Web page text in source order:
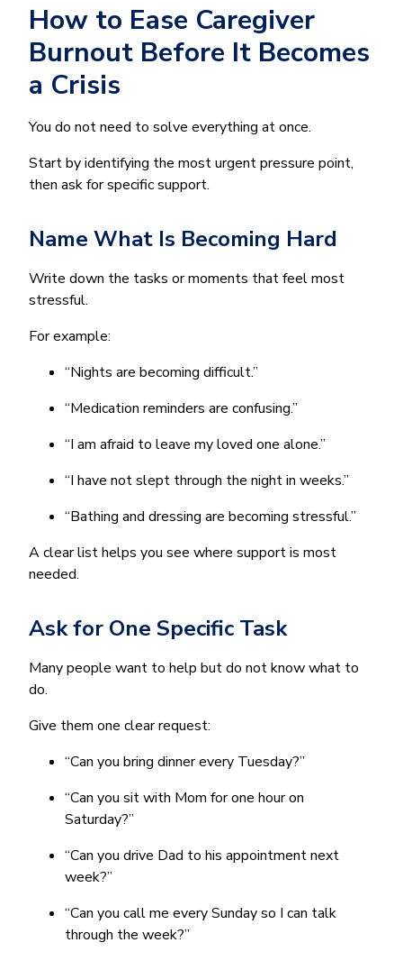
How to Ease Caregiver
Burnout Before It Becomes
a Crisis
You do not need to solve everything at once.
Start by identifying the most urgent pressure point,
then ask for specific support.
Name What Is Becoming Hard
Write down the tasks or moments that feel most
stressful.
For example:
“Nights are becoming difficult.”
“Medication reminders are confusing.”
“I am afraid to leave my loved one alone.”
“I have not slept through the night in weeks.”
“Bathing and dressing are becoming stressful.”
A clear list helps you see where support is most
needed.
Ask for One Specific Task
Many people want to help but do not know what to
do.
Give them one clear request:
“Can you bring dinner every Tuesday?”
“Can you sit with Mom for one hour on
Saturday?”
“Can you drive Dad to his appointment next
week?”
“Can you call me every Sunday so I can talk
through the week?”